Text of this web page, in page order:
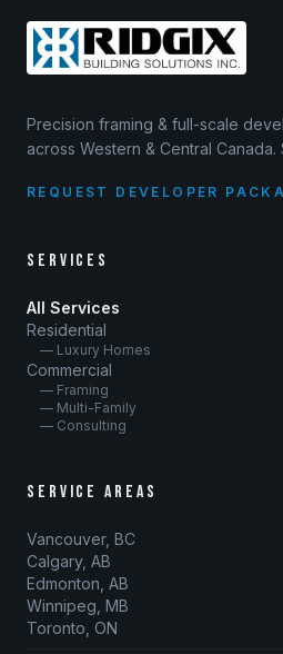
Precision framing & full-scale
across Western & Central Canada.
REQUEST DEVELOPER
SERVICES
All Services
Residential
— Luxury Homes
Commercial
— Framing
— Multi-Family
— Consulting
SERVICE AREAS
Vancouver, BC
Calgary, AB
Edmonton, AB
Winnipeg, MB
Toronto, ON